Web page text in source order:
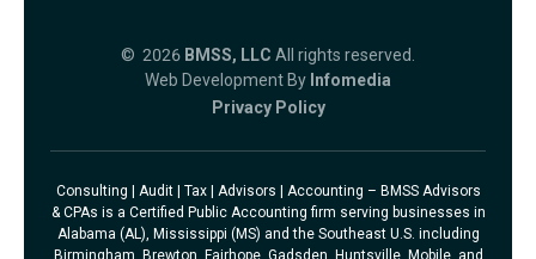
© 2026 BMSS, LLC All rights reserved.
Web Development By Infomedia
Privacy Policy
Consulting | Audit | Tax | Advisors | Accounting – BMSS Advisors
& CPAs is a Certified Public Accounting firm serving businesses in
Alabama (AL), Mississippi (MS) and the Southeast U.S. including